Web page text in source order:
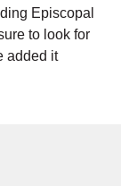
Episcopal
to look for
added it